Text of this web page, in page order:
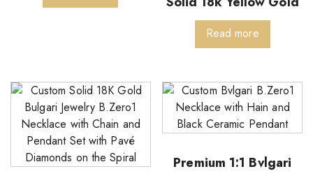
Read more
Premium 1:1 Bvlgari